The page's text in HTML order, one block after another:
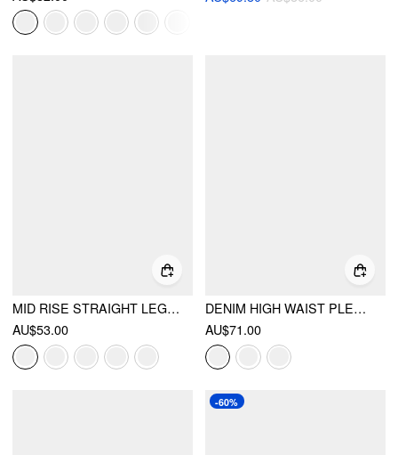
MID RISE STRAIGHT LEG TROUSERS
AU$53.00
DENIM HIGH WAIST PLEATED STRAIGHT LEG JEANS
AU$71.00
-60%